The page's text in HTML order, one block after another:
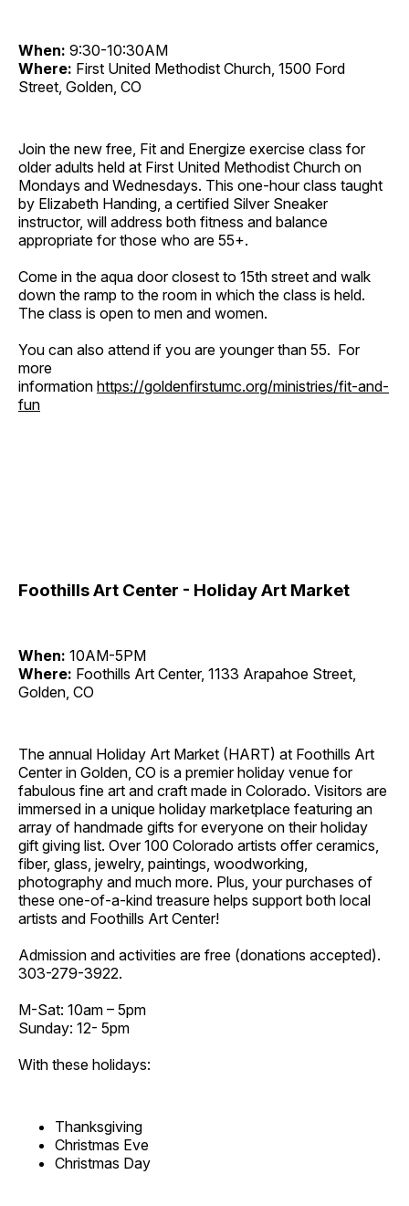
When: 9:30-10:30AM
Where: First United Methodist Church, 1500 Ford
Street, Golden, CO
Join the new free, Fit and Energize exercise class for
older adults held at First United Methodist Church on
Mondays and Wednesdays. This one-hour class taught
by Elizabeth Handing, a certified Silver Sneaker
instructor, will address both fitness and balance
appropriate for those who are 55+.
Come in the aqua door closest to 15th street and walk
down the ramp to the room in which the class is held.
The class is open to men and women.
You can also attend if you are younger than 55. For
more
information https://goldenfirstumc.org/ministries/fit-and-
fun
Foothills Art Center - Holiday Art Market
When: 10AM-5PM
Where: Foothills Art Center, 1133 Arapahoe Street,
Golden, CO
The annual Holiday Art Market (HART) at Foothills Art
Center in Golden, CO is a premier holiday venue for
fabulous fine art and craft made in Colorado. Visitors are
immersed in a unique holiday marketplace featuring an
array of handmade gifts for everyone on their holiday
gift giving list. Over 100 Colorado artists offer ceramics,
fiber, glass, jewelry, paintings, woodworking,
photography and much more. Plus, your purchases of
these one-of-a-kind treasure helps support both local
artists and Foothills Art Center!
Admission and activities are free (donations accepted).
303-279-3922.
M-Sat: 10am – 5pm
Sunday: 12- 5pm
With these holidays:
Thanksgiving
Christmas Eve
Christmas Day